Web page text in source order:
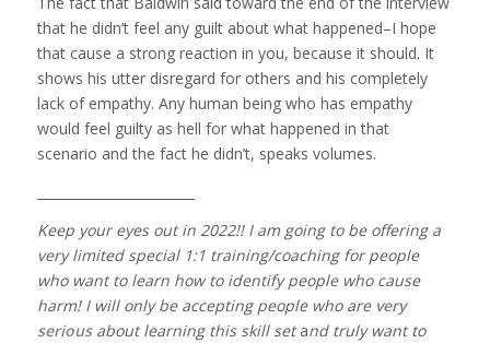
that he didn’t feel any guilt about what happened–I hope
that cause a strong reaction in you, because it should. It
shows his utter disregard for others and his completely
lack of empathy. Any human being who has empathy
would feel guilty as hell for what happened in that
scenario and the fact he didn’t, speaks volumes.
Keep your eyes out in 2022!! I am going to be offering a
very limited special 1:1 training/coaching for people
who want to learn how to identify people who cause
harm! I will only be accepting people who arevery
seriousabout learning this skill setand truly want to